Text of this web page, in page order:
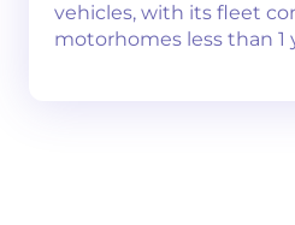
vehicles, with its fleet
motorhomes less than 1